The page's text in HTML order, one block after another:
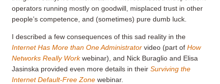
operators running mostly on goodwill, misplaced trust in other
people’s competence, and (sometimes) pure dumb luck.
I described a few consequences of this sad reality in the
Internet Has More than One Administrator video (part of How
Networks Really Workwebinar), and Nick Buraglio and Elisa
Jasinska provided even more details in their Surviving the
Internet Default-Free Zone webinar.